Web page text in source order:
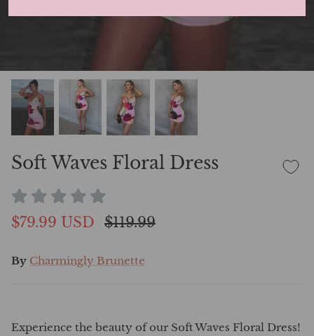
Soft Waves Floral Dress
$79.99 USD $119.99
By Charmingly Brunette
Experience the beauty of our Soft Waves Floral Dress!